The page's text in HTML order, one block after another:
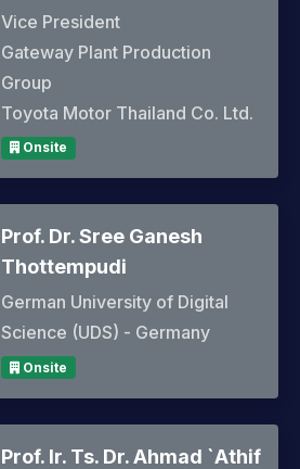
Vice President
Gateway Plant Production
Group
Toyota Motor Thailand Co. Ltd.
Onsite
Prof. Dr. Sree Ganesh
Thottempudi
German University of Digital
Science (UDS) - Germany
Onsite
Prof. Ir. Ts. Dr. Ahmad `Athif